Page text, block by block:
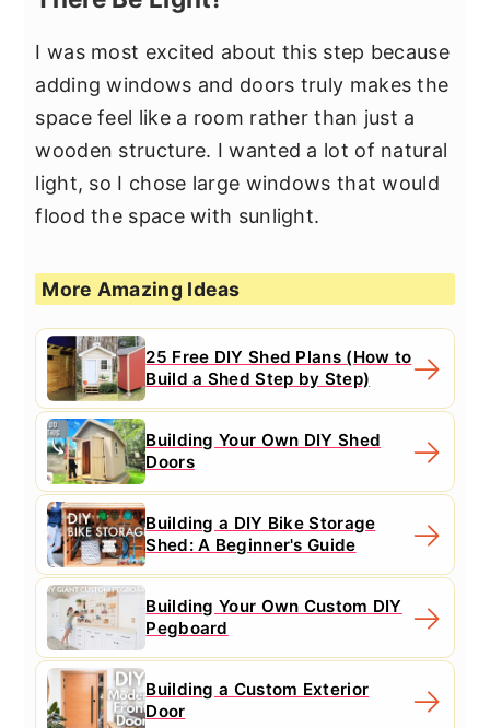
I was most excited about this step because
adding windows and doors truly makes the
space feel like a room rather than just a
wooden structure. I wanted a lot of natural
light, so I chose large windows that would
flood the space with sunlight.
More Amazing Ideas
25 Free DIY Shed Plans (How to
Build a Shed Step by Step)
Building Your Own DIY Shed
Doors
Building a DIY Bike Storage
Shed: A Beginner's Guide
Building Your Own Custom DIY
Pegboard
Building a Custom Exterior
Door